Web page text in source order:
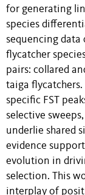
for generating
species
sequencing
flycatcher
pairs: collared
taiga
specific FST
selective
underlie shared
evidence
evolution in
selection. This
interplay of